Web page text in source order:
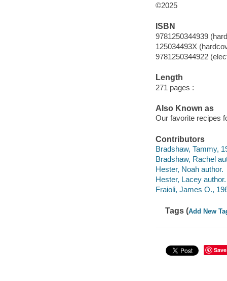
©2025
ISBN
9781250344939
125034493X
9781250344922
Length
271 pages :
Also Known as
Our favorite recipes
Contributors
Bradshaw, Tammy,
Bradshaw, Rachel
Hester, Noah author.
Hester, Lacey author.
Fraioli, James O.,
Tags (Add New
Save